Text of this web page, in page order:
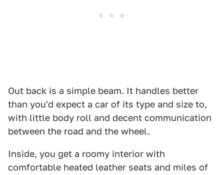
Out back is a simple beam. It handles better
than you'd expect a car of its type and size to,
with little body roll and decent communication
between the road and the wheel.
Inside, you get a roomy interior with
comfortable heated leather seats and miles of